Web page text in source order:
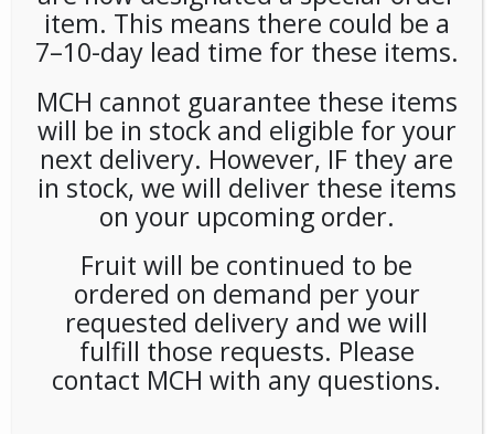
**Special Order** Peet’s
Cafe Domingo Whole
**SPECIAL ORDER** PEETS
CAFE DOMINGO PODS
(6/16) CASE
**SPECIAL ORDER** PEETS
CAFE MAJOR DICKASON
**SPECIAL ORDER** Pip’s
Snacks Cheese Balls
(24ct/1oz) Case
item. This means there could be a
7–10-day lead time for these items.
MCH cannot guarantee these items
will be in stock and eligible for your
next delivery. However, IF they are
in stock, we will deliver these items
on your upcoming order.
Fruit will be continued to be
ordered on demand per your
requested delivery and we will
fulfill those requests. Please
contact MCH with any questions.